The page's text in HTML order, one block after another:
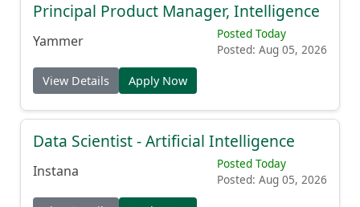
Principal Product Manager, Intelligence
Yammer
Posted Today
Posted: Aug 05, 2026
View Details Apply Now
Data Scientist - Artificial Intelligence
Instana
Posted Today
Posted: Aug 05, 2026